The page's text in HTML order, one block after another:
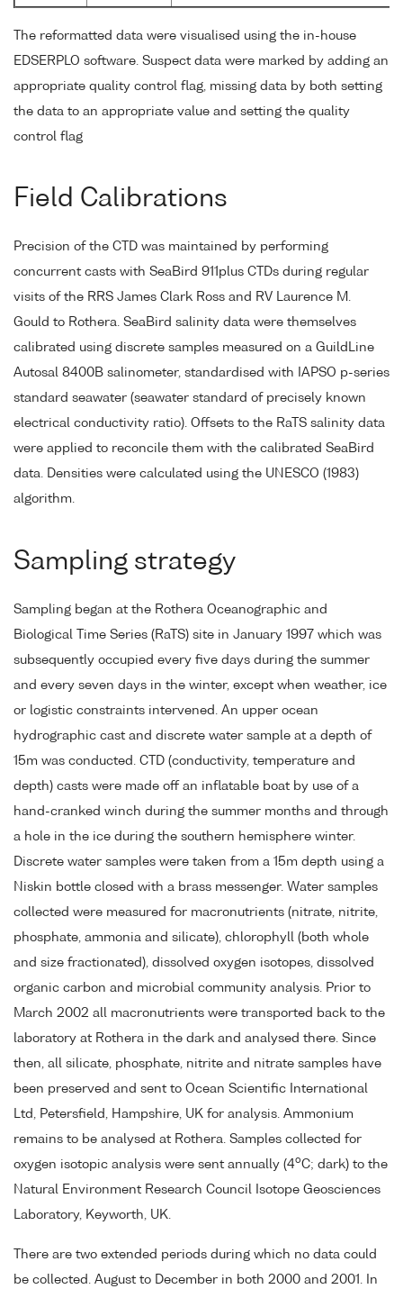
The reformatted data were visualised using the in-house
EDSERPLO software. Suspect data were marked by adding an
appropriate quality control flag, missing data by both setting
the data to an appropriate value and setting the quality
control flag
Field Calibrations
Precision of the CTD was maintained by performing
concurrent casts with SeaBird 911plus CTDs during regular
visits of the RRS James Clark Ross and RV Laurence M.
Gould to Rothera. SeaBird salinity data were themselves
calibrated using discrete samples measured on a GuildLine
Autosal 8400B salinometer, standardised with IAPSO p-series
standard seawater (seawater standard of precisely known
electrical conductivity ratio). Offsets to the RaTS salinity data
were applied to reconcile them with the calibrated SeaBird
data. Densities were calculated using the UNESCO (1983)
algorithm.
Sampling strategy
Sampling began at the Rothera Oceanographic and
Biological Time Series (RaTS) site in January 1997 which was
subsequently occupied every five days during the summer
and every seven days in the winter, except when weather, ice
or logistic constraints intervened. An upper ocean
hydrographic cast and discrete water sample at a depth of
15m was conducted. CTD (conductivity, temperature and
depth) casts were made off an inflatable boat by use of a
hand-cranked winch during the summer months and through
a hole in the ice during the southern hemisphere winter.
Discrete water samples were taken from a 15m depth using a
Niskin bottle closed with a brass messenger. Water samples
collected were measured for macronutrients (nitrate, nitrite,
phosphate, ammonia and silicate), chlorophyll (both whole
and size fractionated), dissolved oxygen isotopes, dissolved
organic carbon and microbial community analysis. Prior to
March 2002 all macronutrients were transported back to the
laboratory at Rothera in the dark and analysed there. Since
then, all silicate, phosphate, nitrite and nitrate samples have
been preserved and sent to Ocean Scientific International
Ltd, Petersfield, Hampshire, UK for analysis. Ammonium
remains to be analysed at Rothera. Samples collected for
oxygen isotopic analysis were sent annually (4oC; dark) to the
Natural Environment Research Council Isotope Geosciences
Laboratory, Keyworth, UK.
There are two extended periods during which no data could
be collected. August to December in both 2000 and 2001. In